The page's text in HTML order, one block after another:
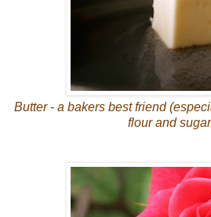
Butter - a bakers best friend
flour and